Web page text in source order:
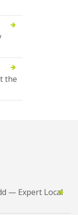
the
— Expert Local